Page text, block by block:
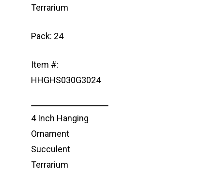
Terrarium
Pack: 24
Item #:
HHGHS030G3024
4 Inch Hanging
Ornament
Succulent
Terrarium